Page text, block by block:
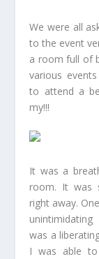
We were all
to the event
a room full of
various
to attend a
my!!!
It was a
room. It was
right away.
was a
I was able to